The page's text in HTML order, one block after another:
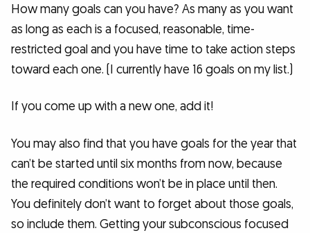
How many goals can you have? As many as you want
as long as each is a focused, reasonable, time-
restricted goal and you have time to take action steps
toward each one. (I currently have 16 goals on my list.)
If you come up with a new one, add it!
You may also find that you have goals for the year that
can’t be started until six months from now, because
the required conditions won’t be in place until then.
You definitely don’t want to forget about those goals,
so include them. Getting your subconscious focused